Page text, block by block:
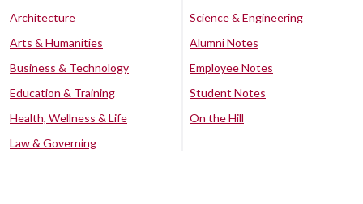
Architecture
Arts & Humanities
Business & Technology
Education & Training
Health, Wellness & Life
Law & Governing
Science & Engineering
Alumni Notes
Employee Notes
Student Notes
On the Hill